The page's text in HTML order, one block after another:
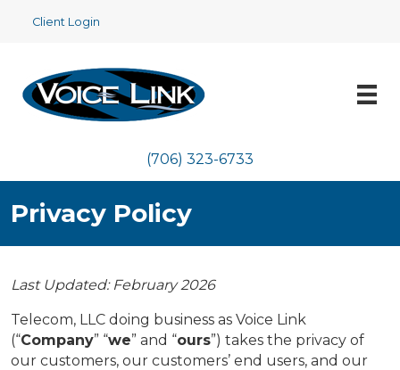
Client Login
(706) 323-6733
Privacy Policy
Last Updated: February 2026
Telecom, LLC doing business as Voice Link
(“Company” “we” and “ours”) takes the privacy of
our customers, our customers’ end users, and our